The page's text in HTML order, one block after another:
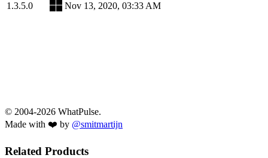
1.3.5.0
Nov 13, 2020, 03:33 AM
© 2004-2026 WhatPulse.
Made with ❤️ by @smitmartijn
Related Products